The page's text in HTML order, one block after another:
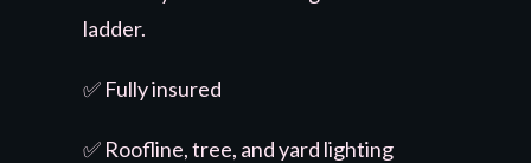
ladder.
✅ Fully insured
✅ Roofline, tree, and yard lighting